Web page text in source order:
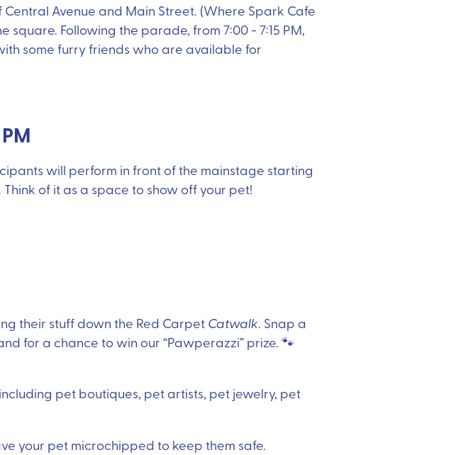
Avenue and Main Street. (Where Spark Cafe
Following the parade, from 7:00 - 7:15 PM,
some furry friends who are available for
will perform in front of the mainstage starting
of it as a space to show off your pet!
their stuff down the Red CarpetCatwalk. Snap a
for a chance to win our “Pawperazzi” prize. 🐾
pet boutiques, pet artists, pet jewelry, pet
your pet microchipped to keep them safe.